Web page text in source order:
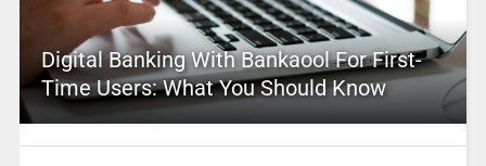
Digital Banking With Bankaool For First-
Time Users: What You Should Know